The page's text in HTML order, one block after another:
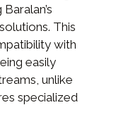
This
with
easily
unlike
specialized